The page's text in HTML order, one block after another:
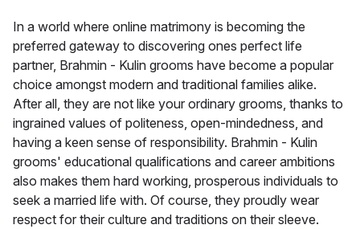
In a world where online matrimony is becoming the
preferred gateway to discovering ones perfect life
partner, Brahmin - Kulin grooms have become a popular
choice amongst modern and traditional families alike.
After all, they are not like your ordinary grooms, thanks to
ingrained values of politeness, open-mindedness, and
having a keen sense of responsibility. Brahmin - Kulin
grooms' educational qualifications and career ambitions
also makes them hard working, prosperous individuals to
seek a married life with. Of course, they proudly wear
respect for their culture and traditions on their sleeve.